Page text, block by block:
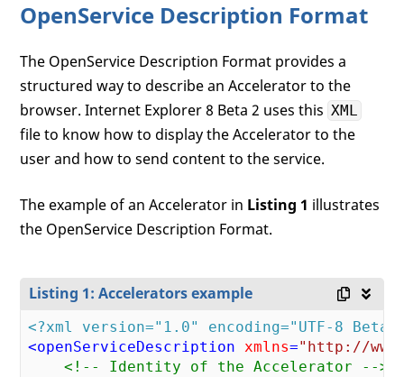
OpenService Description Format
The OpenService Description Format provides a
structured way to describe an Accelerator to the
browser. Internet Explorer 8 Beta 2 uses this XML
file to know how to display the Accelerator to the
user and how to send content to the service.
The example of an Accelerator in Listing 1 illustrates
the OpenService Description Format.
Listing 1: Accelerators example
<?xml version="1.0" encoding="UTF-8 Beta
<openServiceDescription xmlns="http://
<!-- Identity of the Accelerator -->